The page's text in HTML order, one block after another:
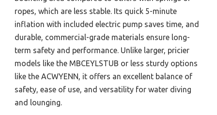
ropes, which are less stable. Its quick 5-minute
inflation with included electric pump saves time, and
durable, commercial-grade materials ensure long-
term safety and performance. Unlike larger, pricier
models like the MBCEYLSTUB or less sturdy options
like the ACWYENN, it offers an excellent balance of
safety, ease of use, and versatility for water diving
and lounging.